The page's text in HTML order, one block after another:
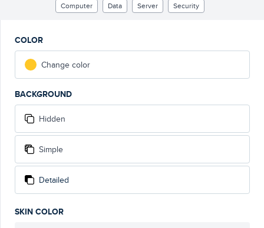
Computer Data Server Security
COLOR
Change color
BACKGROUND
Hidden
Simple
Detailed
SKIN COLOR